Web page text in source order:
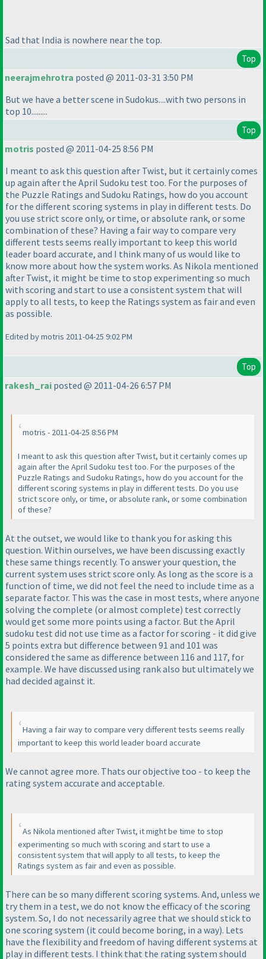
Sad that India is nowhere near the top.
Top
neerajmehrotra posted @ 2011-03-31 3:50 PM
But we have a better scene in Sudokus....with two persons in
top 10.........
Top
motris posted @ 2011-04-25 8:56 PM
I meant to ask this question after Twist, but it certainly comes
up again after the April Sudoku test too. For the purposes of
the Puzzle Ratings and Sudoku Ratings, how do you account
for the different scoring systems in play in different tests. Do
you use strict score only, or time, or absolute rank, or some
combination of these? Having a fair way to compare very
different tests seems really important to keep this world
leader board accurate, and I think many of us would like to
know more about how the system works. As Nikola mentioned
after Twist, it might be time to stop experimenting so much
with scoring and start to use a consistent system that will
apply to all tests, to keep the Ratings system as fair and even
as possible.
Edited by motris 2011-04-25 9:02 PM
Top
rakesh_rai posted @ 2011-04-26 6:57 PM
motris - 2011-04-25 8:56 PM
I meant to ask this question after Twist, but it certainly comes up
again after the April Sudoku test too. For the purposes of the
Puzzle Ratings and Sudoku Ratings, how do you account for the
different scoring systems in play in different tests. Do you use
strict score only, or time, or absolute rank, or some combination
of these?
At the outset, we would like to thank you for asking this
question. Within ourselves, we have been discussing exactly
these same things recently. To answer your question, the
current system uses strict score only. As long as the score is a
function of time, we did not feel the need to include time as a
separate factor. This was the case in most tests, where anyone
solving the complete (or almost complete) test correctly
would get some more points using a factor. But the April
sudoku test did not use time as a factor for scoring - it did give
5 points extra but difference between 91 and 101 was
considered the same as difference between 116 and 117, for
example. We have discussed using rank also but ultimately we
had decided against it.
Having a fair way to compare very different tests seems really
important to keep this world leader board accurate
We cannot agree more. Thats our objective too - to keep the
rating system accurate and acceptable.
As Nikola mentioned after Twist, it might be time to stop
experimenting so much with scoring and start to use a
consistent system that will apply to all tests, to keep the
Ratings system as fair and even as possible.
There can be so many different scoring systems. And, unless we
try them in a test, we do not know the efficacy of the scoring
system. So, I do not necessarily agree that we should stick to
one scoring system (it could become boring, in a way). Lets
have the flexibility and freedom of having different systems at
play in different tests. I think that the rating system should